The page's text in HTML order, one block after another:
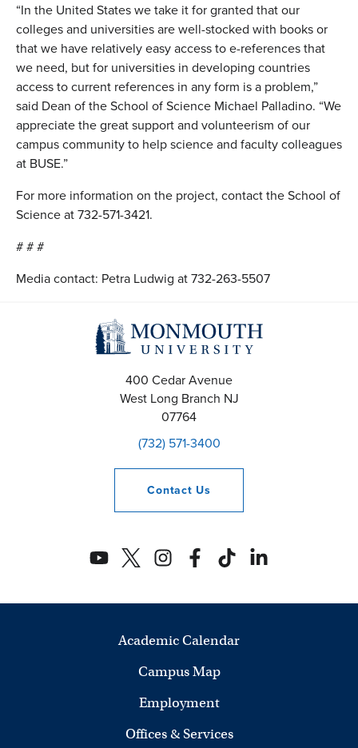
“In the United States we take it for granted that our
colleges and universities are well-stocked with books or
that we have relatively easy access to e-references that
we need, but for universities in developing countries
access to current references in any form is a problem,”
said Dean of the School of Science Michael Palladino. “We
appreciate the great support and volunteerism of our
campus community to help science and faculty colleagues
at BUSE.”
For more information on the project, contact the School of
Science at 732-571-3421.
# # #
Media contact: Petra Ludwig at 732-263-5507
400 Cedar Avenue
West Long Branch NJ
07764
(732) 571-3400
Contact Us
Academic Calendar
Campus Map
Employment
Offices & Services